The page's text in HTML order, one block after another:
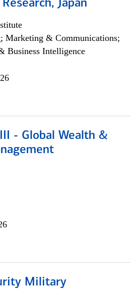
Japan
Marketing & Communications;
Business Intelligence
- Global Wealth &
Military